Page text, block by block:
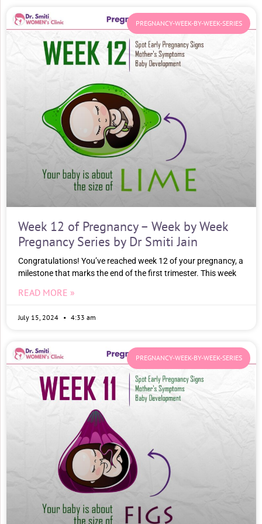
PREGNANCY-WEEK-BY-WEEK-SERIES
Week 12 of Pregnancy – Week by Week
Pregnancy Series by Dr Smiti Jain
Congratulations! You’ve reached week 12 of your pregnancy, a
milestone that marks the end of the first trimester. This week
READ MORE »
July 15, 2024 4:33 am
PREGNANCY-WEEK-BY-WEEK-SERIES